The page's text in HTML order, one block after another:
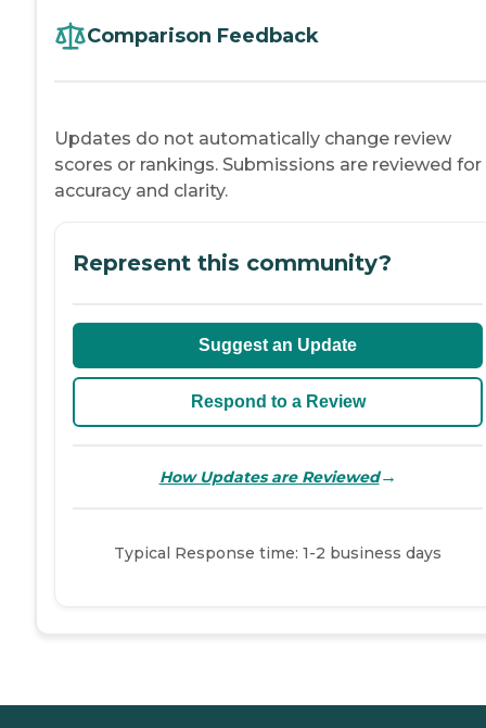
Comparison Feedback
Updates do not automatically change review
scores or rankings. Submissions are reviewed for
accuracy and clarity.
Represent this community?
Suggest an Update
Respond to a Review
How Updates are Reviewed→
Typical Response time: 1-2 business days